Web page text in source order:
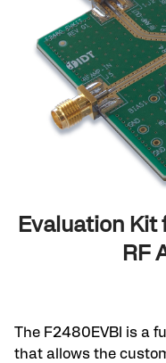
Evaluation
RF
The F2480EVBI is a
that allows the